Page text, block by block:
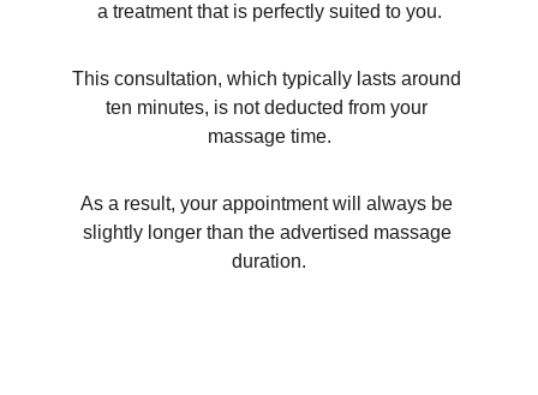
a treatment that is perfectly suited to you.
This consultation, which typically lasts around
ten minutes, is not deducted from your
massage time.
As a result, your appointment will always be
slightly longer than the advertised massage
duration.